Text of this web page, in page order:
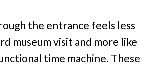
the entrance feels less
museum visit and more like
time machine. These